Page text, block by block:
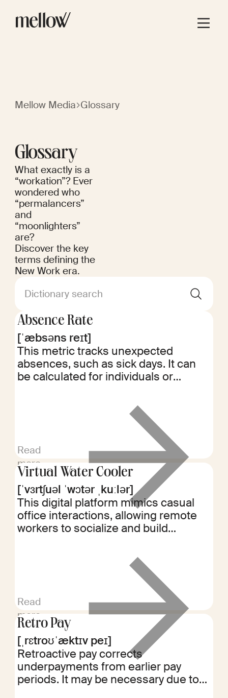
Mellow Media Glossary
Glossary
What exactly is a
“workation”? Ever
wondered who
“permalancers”
and
“moonlighters”
are?
Discover the key
terms defining the
New Work era.
Dictionary search
Absence Rate
[ˈæbsəns reɪt]
This metric tracks unexpected
absences, such as sick days. It can
be calculated for individuals or
potential issues like burnout or the
need for additional support.
Read
more
Virtual Water Cooler
[ˈvɜrtʃuəl ˈwɔtər ˌkuːlər]
This digital platform mimics casual
office interactions, allowing remote
workers to socialize and build
cohesion and company culture in
distributed work environments.
Read
more
Retro Pay
[ˌrɛtroʊˈæktɪv peɪ]
Retroactive pay corrects
underpayments from earlier pay
periods. It may be necessary due to